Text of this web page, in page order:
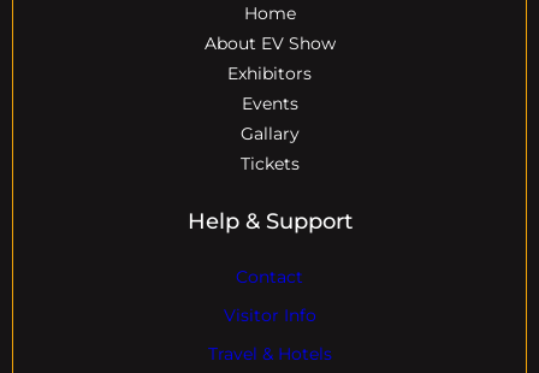
Home
About EV Show
Exhibitors
Events
Gallary
Tickets
Help & Support
Contact
Visitor Info
Travel & Hotels